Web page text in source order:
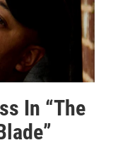
In “The